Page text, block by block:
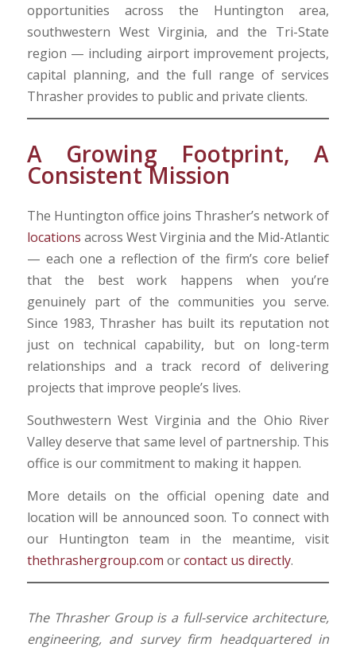
opportunities across the Huntington area,
southwestern West Virginia, and the Tri-State
region — including airport improvement projects,
capital planning, and the full range of services
Thrasher provides to public and private clients.
A Growing Footprint, A
Consistent Mission
The Huntington office joins Thrasher’s network of
locations across West Virginia and the Mid-Atlantic
— each one a reflection of the firm’s core belief
that the best work happens when you’re
genuinely part of the communities you serve.
Since 1983, Thrasher has built its reputation not
just on technical capability, but on long-term
relationships and a track record of delivering
projects that improve people’s lives.
Southwestern West Virginia and the Ohio River
Valley deserve that same level of partnership. This
office is our commitment to making it happen.
More details on the official opening date and
location will be announced soon. To connect with
our Huntington team in the meantime, visit
thethrashergroup.com orcontact us directly.
The Thrasher Group is a full-service architecture,
engineering, and survey firm headquartered in